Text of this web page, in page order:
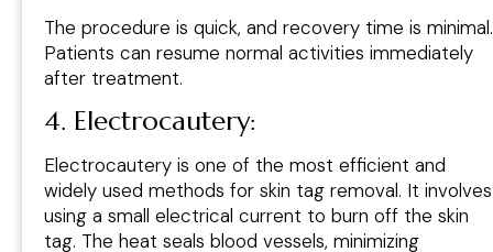
The procedure is quick, and recovery time is minimal.
Patients can resume normal activities immediately
after treatment.
4. Electrocautery:
Electrocautery is one of the most efficient and
widely used methods for skin tag removal. It involves
using a small electrical current to burn off the skin
tag. The heat seals blood vessels, minimizing